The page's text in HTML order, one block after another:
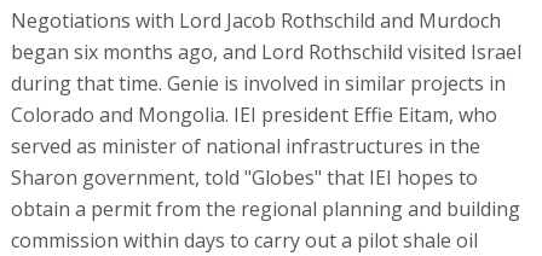
Negotiations with Lord Jacob Rothschild and Murdoch
began six months ago, and Lord Rothschild visited Israel
during that time. Genie is involved in similar projects in
Colorado and Mongolia. IEI president Effie Eitam, who
served as minister of national infrastructures in the
Sharon government, told "Globes" that IEI hopes to
obtain a permit from the regional planning and building
commission within days to carry out a pilot shale oil